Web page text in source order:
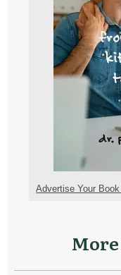
Advertise Your